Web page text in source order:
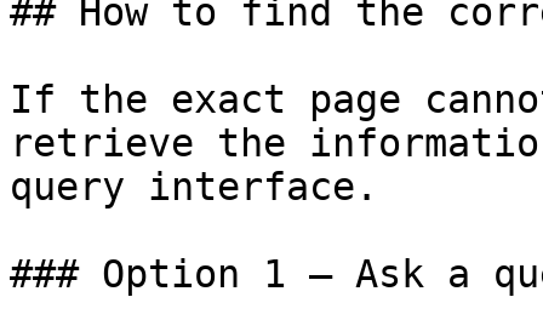
## How to find the
If the exact page
retrieve the
query interface.
### Option 1 — Ask a